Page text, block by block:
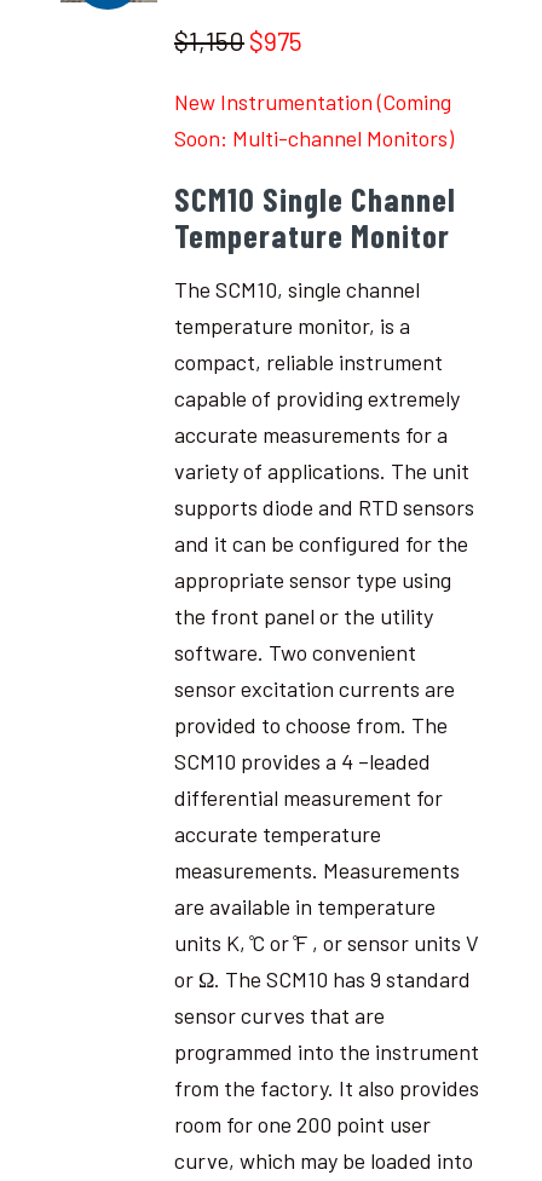
$1,150 $975
New Instrumentation (Coming
Soon: Multi-channel Monitors)
SCM10 Single Channel
Temperature Monitor
The SCM10, single channel
temperature monitor, is a
compact, reliable instrument
capable of providing extremely
accurate measurements for a
variety of applications. The unit
supports diode and RTD sensors
and it can be configured for the
appropriate sensor type using
the front panel or the utility
software. Two convenient
sensor excitation currents are
provided to choose from. The
SCM10 provides a 4 –leaded
differential measurement for
accurate temperature
measurements. Measurements
are available in temperature
units K, ̊C or ̊F , or sensor units V
or Ω. The SCM10 has 9 standard
sensor curves that are
programmed into the instrument
from the factory. It also provides
room for one 200 point user
curve, which may be loaded into